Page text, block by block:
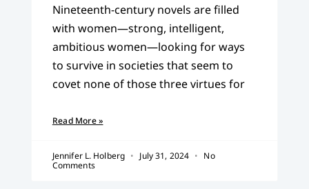
Nineteenth-century novels are filled
with women—strong, intelligent,
ambitious women—looking for ways
to survive in societies that seem to
covet none of those three virtues for
Read More »
Jennifer L. Holberg July 31, 2024
No
Comments